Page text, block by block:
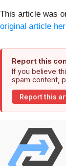
This article was
original article
Report this
If you believe
spam content,
Report this